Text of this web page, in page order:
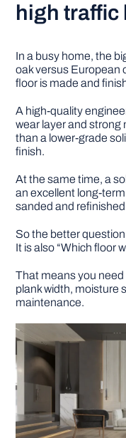
high traffic
In a busy home, the
oak versus European
floor is made and
A high-quality
wear layer and
than a lower-grade
finish.
At the same time, a
an excellent long-
sanded and
So the better question
It is also “Which floor
That means you need
plank width, moisture
maintenance.